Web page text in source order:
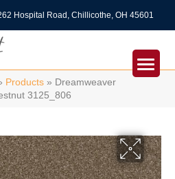
Hospital Road, Chillicothe, OH 45601
Products » Dreamweaver
3125_806